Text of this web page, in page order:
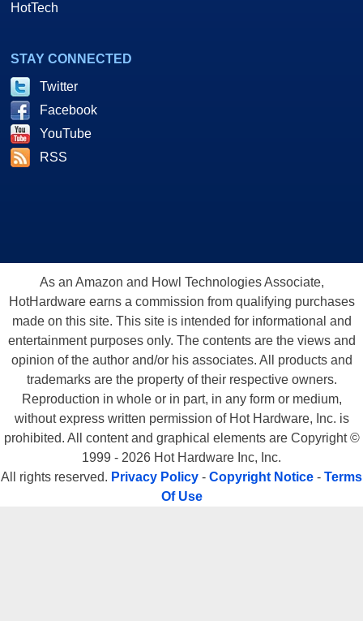
HotTech
STAY CONNECTED
Twitter
Facebook
YouTube
RSS
As an Amazon and Howl Technologies Associate,
HotHardware earns a commission from qualifying purchases
made on this site. This site is intended for informational and
entertainment purposes only. The contents are the views and
opinion of the author and/or his associates. All products and
trademarks are the property of their respective owners.
Reproduction in whole or in part, in any form or medium,
without express written permission of Hot Hardware, Inc. is
prohibited. All content and graphical elements are Copyright ©
1999 - 2026 Hot Hardware Inc, Inc.
All rights reserved. Privacy Policy - Copyright Notice - Terms
Of Use